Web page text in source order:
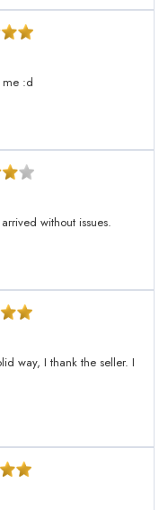
me :d
without issues.
way, I thank the seller. I